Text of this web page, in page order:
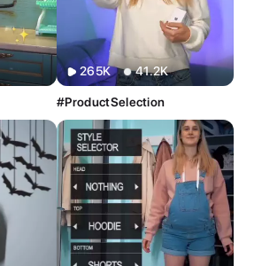
265K 41.2K
#ProductSelection